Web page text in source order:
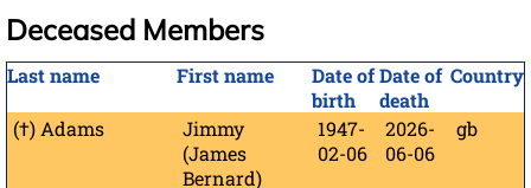
Deceased Members
Last name First name
Date of
birth
Date of
death
Country
(†) Adams
Jimmy
(James
Bernard)
1947-
02-06
2026-
06-06
gb